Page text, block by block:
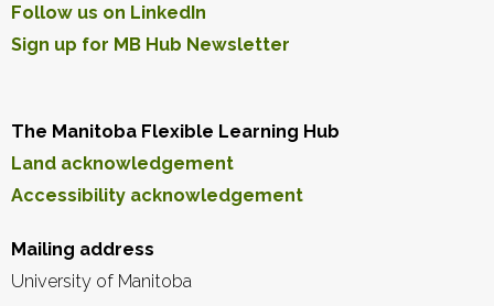
Follow us on LinkedIn
Sign up for MB Hub Newsletter
The Manitoba Flexible Learning Hub
Land acknowledgement
Accessibility acknowledgement
Mailing address
University of Manitoba